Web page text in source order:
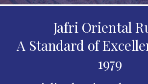
Jafri Oriental
A Standard of
1979